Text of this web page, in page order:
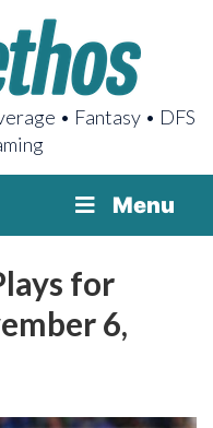
• Fantasy • DFS
Menu
for
6,